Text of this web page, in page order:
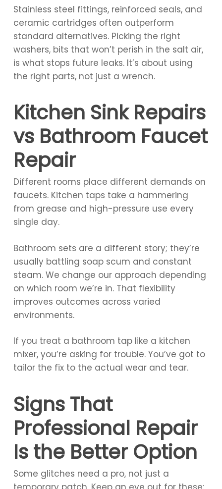
Stainless steel fittings, reinforced seals, and
ceramic cartridges often outperform
standard alternatives. Picking the right
washers, bits that won’t perish in the salt air,
is what stops future leaks. It’s about using
the right parts, not just a wrench.
Kitchen Sink Repairs
vs Bathroom Faucet
Repair
Different rooms place different demands on
faucets. Kitchen taps take a hammering
from grease and high-pressure use every
single day.
Bathroom sets are a different story; they’re
usually battling soap scum and constant
steam. We change our approach depending
on which room we’re in. That flexibility
improves outcomes across varied
environments.
If you treat a bathroom tap like a kitchen
mixer, you’re asking for trouble. You’ve got to
tailor the fix to the actual wear and tear.
Signs That
Professional Repair
Is the Better Option
Some glitches need a pro, not just a